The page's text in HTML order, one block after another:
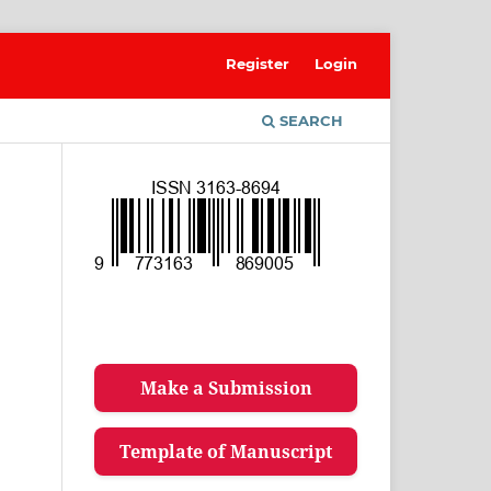
SEARCH
Register Login
Make a Submission
Template of Manuscript